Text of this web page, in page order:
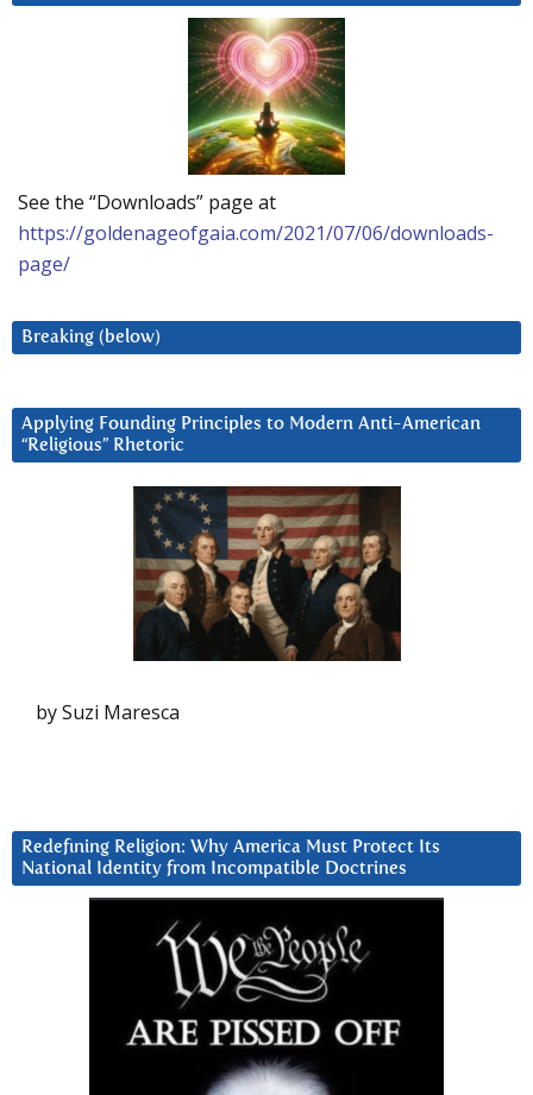
See the “Downloads” page at
https://goldenageofgaia.com/2021/07/06/downloads-
page/
Breaking (below)
Applying Founding Principles to Modern Anti-American
“Religious” Rhetoric
by Suzi Maresca
Redefining Religion: Why America Must Protect Its
National Identity from Incompatible Doctrines